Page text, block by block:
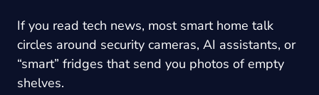
If you read tech news, most smart home talk
circles around security cameras, AI assistants, or
“smart” fridges that send you photos of empty
shelves.